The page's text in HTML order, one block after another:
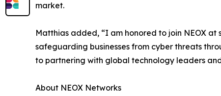
market.
Matthias added, “I am honored to join NEOX
safeguarding businesses from cyber threats
to partnering with global technology leaders
About NEOX Networks